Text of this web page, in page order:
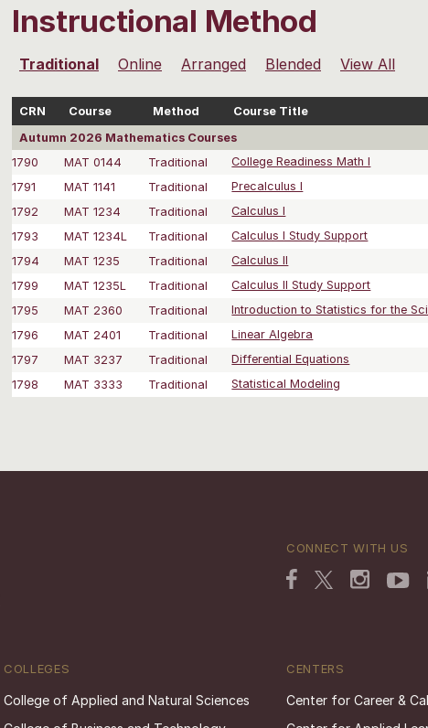
Instructional Method
Traditional Online Arranged Blended View All
CRN Course Method Course Title
Autumn 2026 Mathematics Courses
1790
MAT 0144 Traditional College Readiness Math I
1791
MAT 1141 Traditional Precalculus I
1792
MAT 1234 Traditional Calculus I
1793
MAT 1234L Traditional Calculus I Study Support
1794
MAT 1235 Traditional Calculus II
1799
MAT 1235L Traditional Calculus II Study Support
1795
MAT 2360 Traditional Introduction to Statistics for the
1796
MAT 2401 Traditional Linear Algebra
1797
MAT 3237 Traditional Differential Equations
1798
MAT 3333 Traditional Statistical Modeling
CONNECT WITH US
COLLEGES
College of Applied and Natural Sciences
CENTERS
Center for Career &